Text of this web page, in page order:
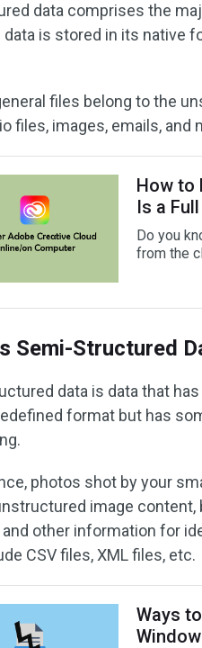
data comprises the
data is stored in its native
files belong to the
files, images, emails, and
How to
Is a
Do you
from the
Semi-Structured
data is data that
format but has
photos shot by your
image content,
and other information for
CSV files, XML files, etc.
Ways